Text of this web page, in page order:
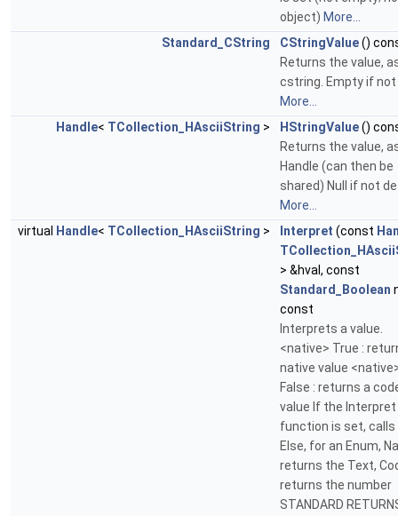
object) More...
Standard_CString
CStringValue()
Returns the value,
cstring. Empty if
More...
Handle< TCollection_HAsciiString > HStringValue()
Returns the value,
Handle (can then be
shared) Null if not
More...
virtual
Handle< TCollection_HAsciiString > Interpret (const
> &hval, const
Standard_Boolean
const
Interprets a value.
<native> True :
native value
False : returns a
value If the Interpret
function is set, calls
Else, for an Enum,
returns the Text,
returns the number
STANDARD